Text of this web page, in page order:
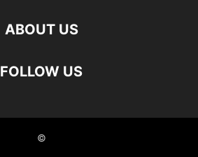
ABOUT US
FOLLOW US
©